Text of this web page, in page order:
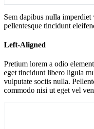
Sem dapibus nulla
pellentesque tincidunt
Left-Aligned
Pretium lorem a odio
eget tincidunt libero ligula
vulputate sociis nulla.
commodo nisi ut eget vel